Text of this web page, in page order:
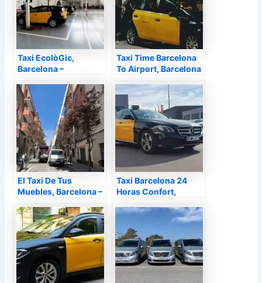
Taxi EcolòGic,
Barcelona –
Taxi Time Barcelona
To Airport, Barcelona
El Taxi De Tus
Muebles, Barcelona –
Taxi Barcelona 24
Horas Confort,
Barcelona